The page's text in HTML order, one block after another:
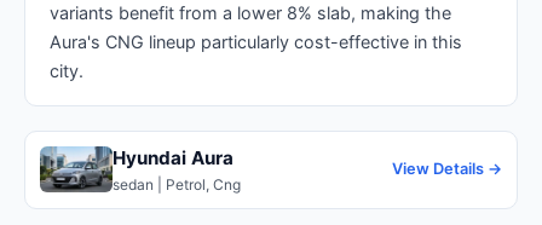
variants benefit from a lower 8% slab, making the
Aura's CNG lineup particularly cost-effective in this
city.
Hyundai Aura
sedan | Petrol, Cng
View Details →